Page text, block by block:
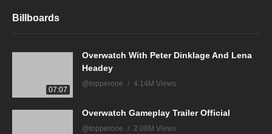
Billboards
07:07
Overwatch With Peter Dinklage And Lena
Headey
@topperone 4.14M Views
Overwatch Gameplay Trailer Official
@topperone 2.08M Views